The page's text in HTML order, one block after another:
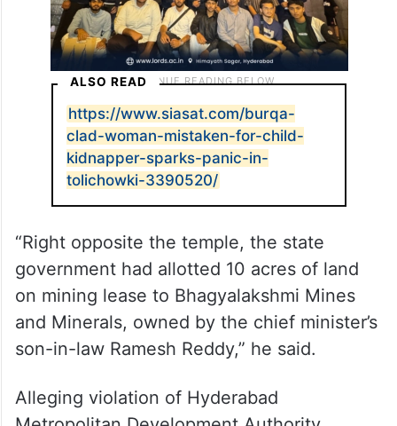
https://www.siasat.com/burqa-
clad-woman-mistaken-for-child-
kidnapper-sparks-panic-in-
tolichowki-3390520/
“Right opposite the temple, the state
government had allotted 10 acres of land